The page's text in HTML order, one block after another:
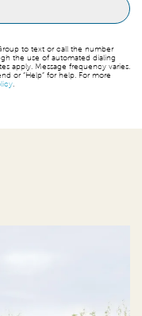
to text or call the number
the use of automated dialing
apply. Message frequency varies.
or “Help” for help. For more